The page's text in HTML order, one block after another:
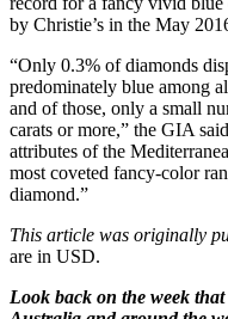
by Christie’s in the May
“Only 0.3% of diamonds
predominately blue among
and of those, only a small
carats or more,” the GIA
attributes of the
most coveted fancy-color
diamond.”
This article was originally
are in USD.
Look back on the week